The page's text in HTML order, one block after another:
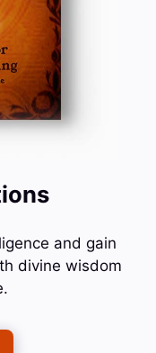
and gain
divine wisdom